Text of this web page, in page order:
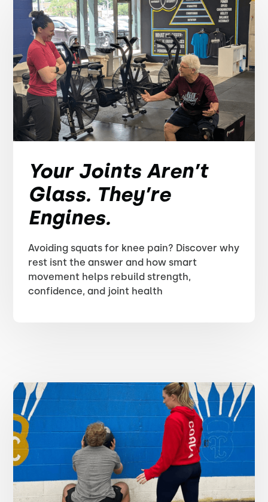
Your Joints Aren’t
Glass. They’re
Engines.
Avoiding squats for knee pain? Discover why
rest isnt the answer and how smart
movement helps rebuild strength,
confidence, and joint health